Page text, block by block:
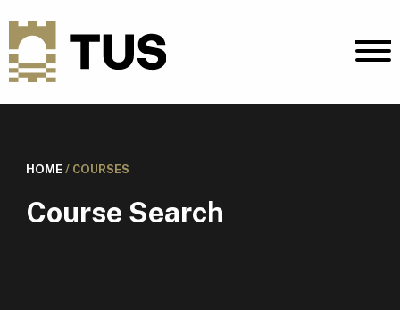
HOME/ COURSES
Course Search